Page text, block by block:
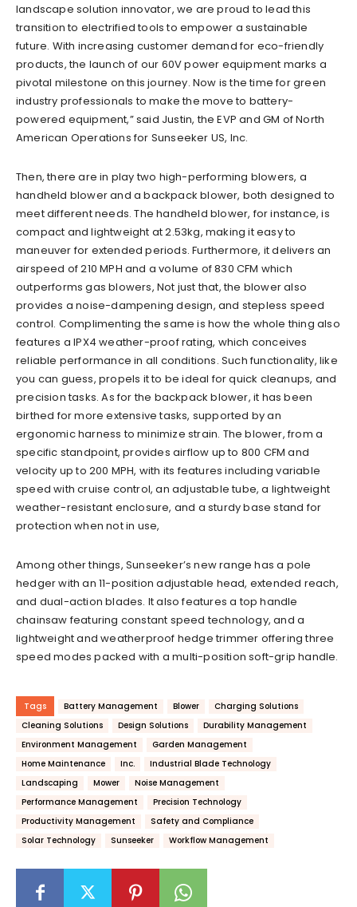
landscape solution innovator, we are proud to lead this
transition to electrified tools to empower a sustainable
future. With increasing customer demand for eco-friendly
products, the launch of our 60V power equipment marks a
pivotal milestone on this journey. Now is the time for green
industry professionals to make the move to battery-
powered equipment,” said Justin, the EVP and GM of North
American Operations for Sunseeker US, Inc.
Then, there are in play two high-performing blowers, a
handheld blower and a backpack blower, both designed to
meet different needs. The handheld blower, for instance, is
compact and lightweight at 2.53kg, making it easy to
maneuver for extended periods. Furthermore, it delivers an
airspeed of 210 MPH and a volume of 830 CFM which
outperforms gas blowers, Not just that, the blower also
provides a noise-dampening design, and stepless speed
control. Complimenting the same is how the whole thing also
features a IPX4 weather-proof rating, which conceives
reliable performance in all conditions. Such functionality, like
you can guess, propels it to be ideal for quick cleanups, and
precision tasks. As for the backpack blower, it has been
birthed for more extensive tasks, supported by an
ergonomic harness to minimize strain. The blower, from a
specific standpoint, provides airflow up to 800 CFM and
velocity up to 200 MPH, with its features including variable
speed with cruise control, an adjustable tube, a lightweight
weather-resistant enclosure, and a sturdy base stand for
protection when not in use,
Among other things, Sunseeker’s new range has a pole
hedger with an 11-position adjustable head, extended reach,
and dual-action blades. It also features a top handle
chainsaw featuring constant speed technology, and a
lightweight and weatherproof hedge trimmer offering three
speed modes packed with a multi-position soft-grip handle.
Tags Battery Management Blower
Charging Solutions
Cleaning Solutions
Design Solutions
Durability Management
Environment Management
Garden Management
Home Maintenance
Inc.
Industrial Blade Technology
Landscaping
Mower
Noise Management
Performance Management
Precision Technology
Productivity Management
Safety and Compliance
Solar Technology
Sunseeker Workflow Management